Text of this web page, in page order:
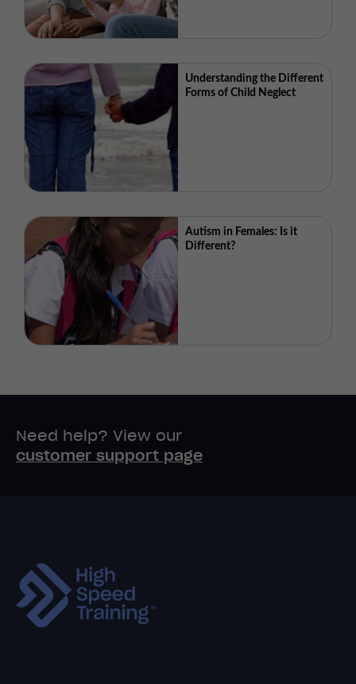
Understanding the Different
Forms of Child Neglect
Autism in Females: Is it
Different?
Need help? View our
customer support page